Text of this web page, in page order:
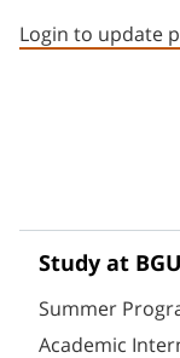
Login to update
Study at BGU
Summer
Academic